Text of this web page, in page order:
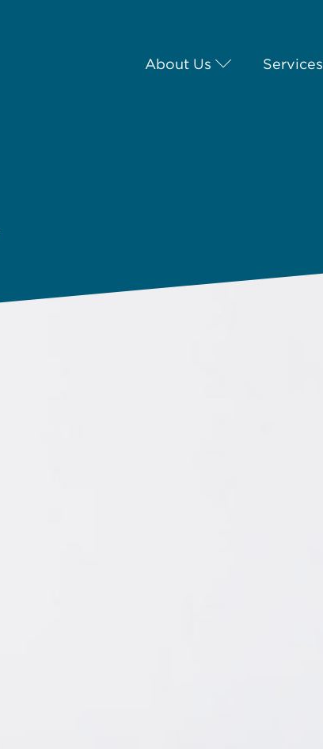
About Us Services